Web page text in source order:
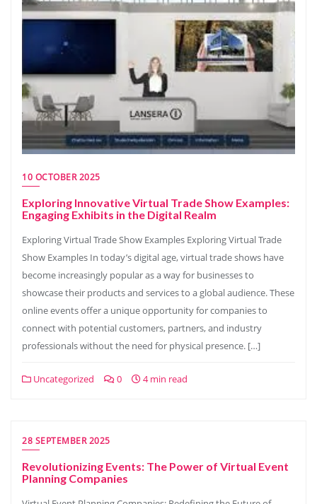
10 OCTOBER 2025
Exploring Innovative Virtual Trade Show Examples:
Engaging Exhibits in the Digital Realm
Exploring Virtual Trade Show Examples Exploring Virtual Trade
Show Examples In today’s digital age, virtual trade shows have
become increasingly popular as a way for businesses to
showcase their products and services to a global audience. These
online events offer a unique opportunity for companies to
connect with potential customers, partners, and industry
professionals without the need for physical presence. […]
Uncategorized 0 4 min read
28 SEPTEMBER 2025
Revolutionizing Events: The Power of Virtual Event
Planning Companies